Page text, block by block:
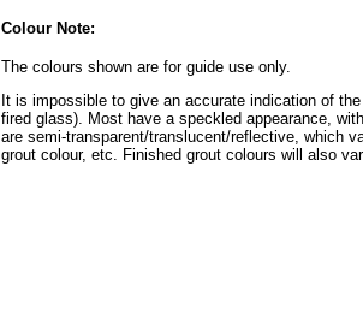
Colour Note:
The colours shown are for guide use only.
It is impossible to give an accurate indication of
fired glass). Most have a speckled appearance,
are semi-transparent/translucent/reflective, which
grout colour, etc. Finished grout colours will also